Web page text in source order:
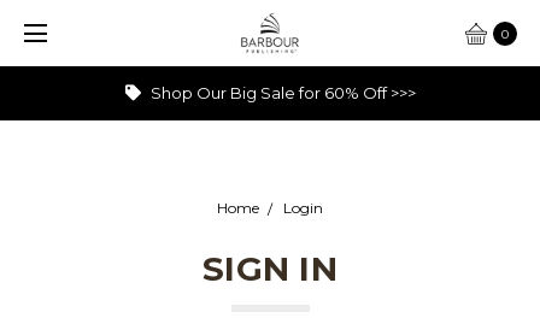
0
Shop Our Big Sale for 60% Off >>>
Home Login
SIGN IN